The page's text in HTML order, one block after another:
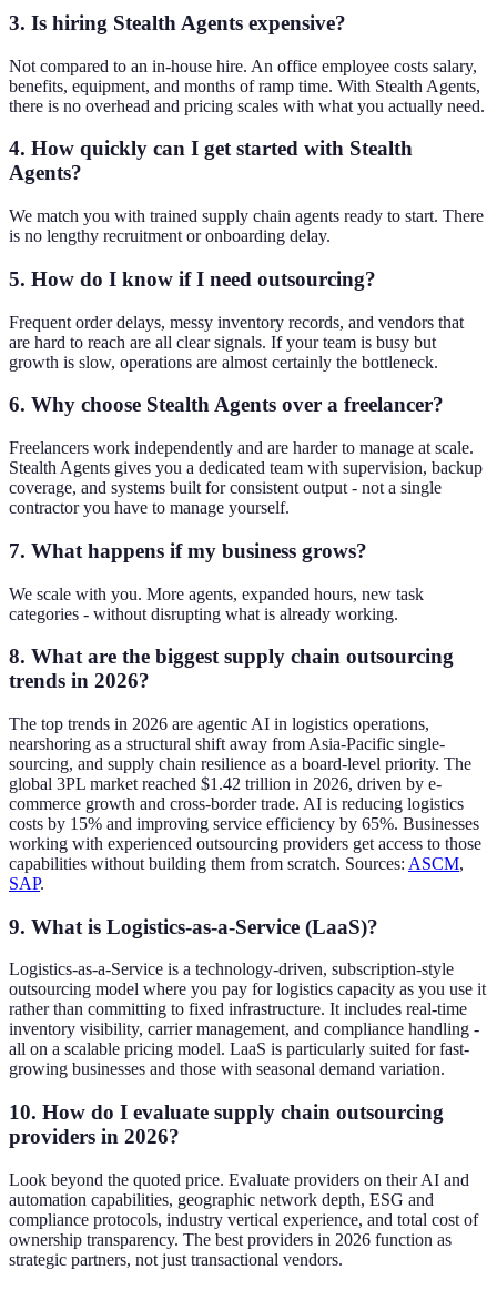
3. Is hiring Stealth Agents expensive?
Not compared to an in-house hire. An office employee costs salary,
benefits, equipment, and months of ramp time. With Stealth Agents,
there is no overhead and pricing scales with what you actually need.
4. How quickly can I get started with Stealth
Agents?
We match you with trained supply chain agents ready to start. There
is no lengthy recruitment or onboarding delay.
5. How do I know if I need outsourcing?
Frequent order delays, messy inventory records, and vendors that
are hard to reach are all clear signals. If your team is busy but
growth is slow, operations are almost certainly the bottleneck.
6. Why choose Stealth Agents over a freelancer?
Freelancers work independently and are harder to manage at scale.
Stealth Agents gives you a dedicated team with supervision, backup
coverage, and systems built for consistent output - not a single
contractor you have to manage yourself.
7. What happens if my business grows?
We scale with you. More agents, expanded hours, new task
categories - without disrupting what is already working.
8. What are the biggest supply chain outsourcing
trends in 2026?
The top trends in 2026 are agentic AI in logistics operations,
nearshoring as a structural shift away from Asia-Pacific single-
sourcing, and supply chain resilience as a board-level priority. The
global 3PL market reached $1.42 trillion in 2026, driven by e-
commerce growth and cross-border trade. AI is reducing logistics
costs by 15% and improving service efficiency by 65%. Businesses
working with experienced outsourcing providers get access to those
capabilities without building them from scratch. Sources: ASCM,
SAP.
9. What is Logistics-as-a-Service (LaaS)?
Logistics-as-a-Service is a technology-driven, subscription-style
outsourcing model where you pay for logistics capacity as you use it
rather than committing to fixed infrastructure. It includes real-time
inventory visibility, carrier management, and compliance handling -
all on a scalable pricing model. LaaS is particularly suited for fast-
growing businesses and those with seasonal demand variation.
10. How do I evaluate supply chain outsourcing
providers in 2026?
Look beyond the quoted price. Evaluate providers on their AI and
automation capabilities, geographic network depth, ESG and
compliance protocols, industry vertical experience, and total cost of
ownership transparency. The best providers in 2026 function as
strategic partners, not just transactional vendors.